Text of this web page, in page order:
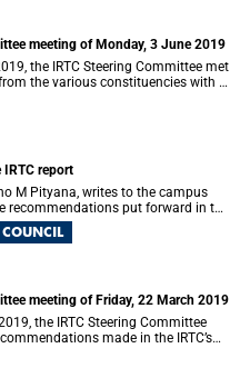
meeting of Monday, 3 June 2019
the IRTC Steering Committee met
the various constituencies with a
to Council.
IRTC report
M Pityana, writes to the campus
recommendations put forward in the
meeting of Friday, 22 March 2019
the IRTC Steering Committee
made in the IRTC’s